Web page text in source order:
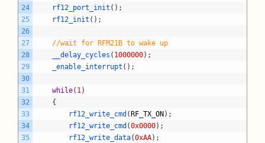
24
25
26
27
28
29
30
31
32
33
34
35
rf12_port_init ( ) ;
rf12_init ( ) ;
//wait for RFM21B to wake up
__delay_cycles ( 1000000) ;
_enable_interrupt ( ) ;
while( 1)
{
rf12_write_cmd ( RF_TX_ON ) ;
rf12_write_cmd (0x0000) ;
rf12_write_data(0xAA) ;